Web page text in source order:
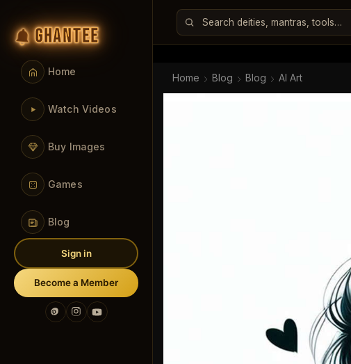
GHANTEE
Home
Watch Videos
Buy Images
Games
Blog
Sign in
Become a Member
Home Blog Blog AI Art